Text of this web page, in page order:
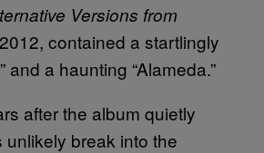
Versions from
contained a startlingly
and a haunting “Alameda.”
after the album quietly
unlikely break into the